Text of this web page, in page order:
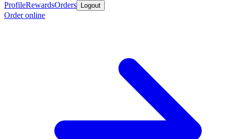
ProfileRewardsOrders Logout
Order online